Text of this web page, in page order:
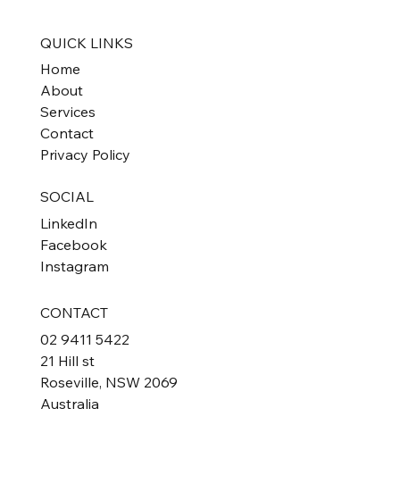
QUICK LINKS
Home
About
Services
Contact
Privacy Policy
SOCIAL
LinkedIn
Facebook
Instagram
CONTACT
02 9411 5422
21 Hill st
Roseville, NSW 2069
Australia